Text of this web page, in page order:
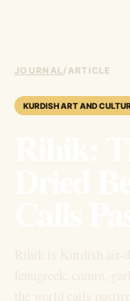
JOURNAL / ARTICLE
KURDISH ART AND